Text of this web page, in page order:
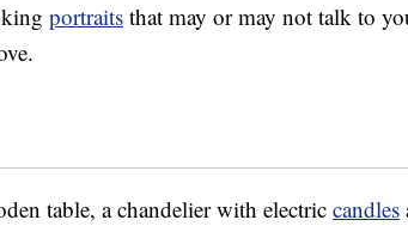
portraits that may or may not talk to
table, a chandelier with electric candles